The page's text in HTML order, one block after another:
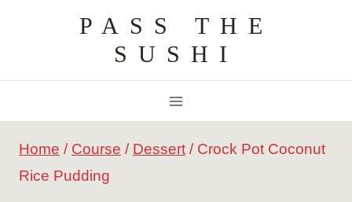
content
PASS THE
SUSHI
Home / Course / Dessert / Crock Pot Coconut
Rice Pudding